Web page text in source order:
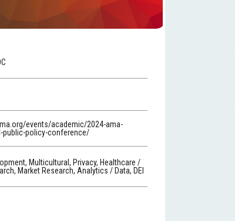
events/academic/2024-ama-
public-policy-conference/
Multicultural, Privacy, Healthcare /
Market Research, Analytics / Data, DEI